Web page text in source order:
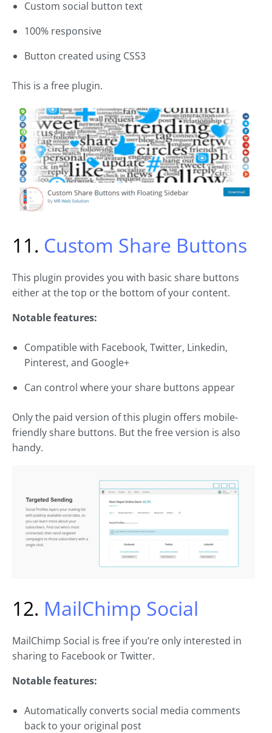
Custom social button text
100% responsive
Button created using CSS3
This is a free plugin.
11. Custom Share Buttons
This plugin provides you with basic share buttons
either at the top or the bottom of your content.
Notable features:
Compatible with Facebook, Twitter, Linkedin,
Pinterest, and Google+
Can control where your share buttons appear
Only the paid version of this plugin offers mobile-
friendly share buttons. But the free version is also
handy.
12. MailChimp Social
MailChimp Social is free if you’re only interested in
sharing to Facebook or Twitter.
Notable features:
Automatically converts social media comments
back to your original post